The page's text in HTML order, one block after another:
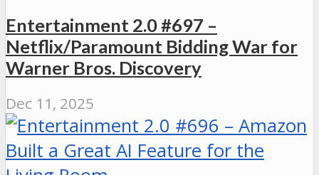
Entertainment 2.0 #697 –
Netflix/Paramount Bidding War for
Warner Bros. Discovery
Dec 11, 2025